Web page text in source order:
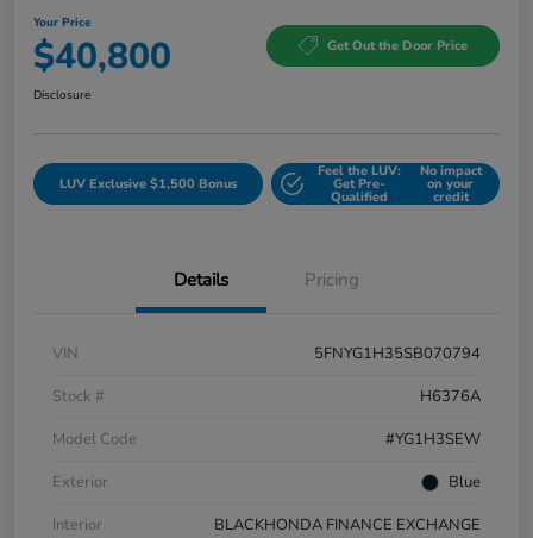
Your Price
$40,800 Get Out the Door Price
Disclosure
LUV Exclusive $1,500 Bonus
Feel the LUV:
Get Pre-
Qualified
No impact
on your
credit
Details Pricing
VIN
5FNYG1H35SB070794
Stock #
H6376A
Model Code
#YG1H3SEW
Exterior
Blue
Interior
BLACKHONDA FINANCE EXCHANGE